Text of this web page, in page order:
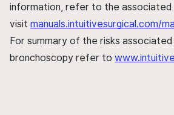
information, refer to the associated
visit manuals.intuitivesurgical.com/
For summary of the risks
bronchoscopy refer to